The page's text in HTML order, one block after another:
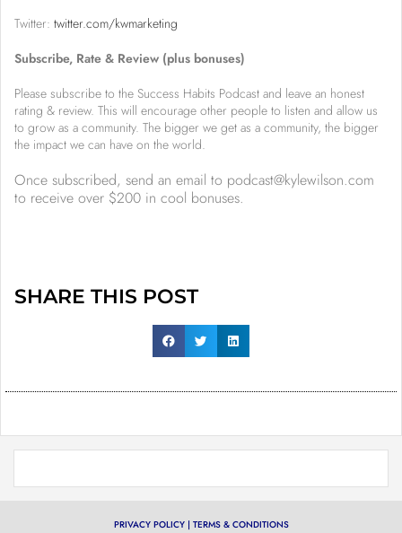
Twitter: twitter.com/kwmarketing
Subscribe, Rate & Review (plus bonuses)
Please subscribe to the Success Habits Podcast and leave an honest
rating & review. This will encourage other people to listen and allow us
to grow as a community. The bigger we get as a community, the bigger
the impact we can have on the world.
Once subscribed, send an email to podcast@kylewilson.com
to receive over $200 in cool bonuses.
SHARE THIS POST
PRIVACY POLICY| TERMS & CONDITIONS